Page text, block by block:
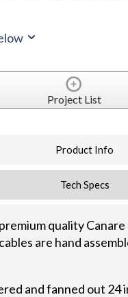
Project List
Product Info
Tech Specs
quality
are hand
and fanned out